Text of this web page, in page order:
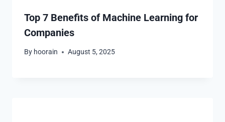
Top 7 Benefits of Machine Learning for
Companies
By hoorain August 5, 2025